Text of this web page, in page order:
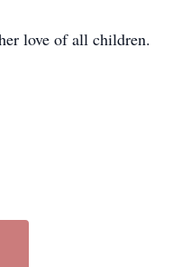
love of all children.